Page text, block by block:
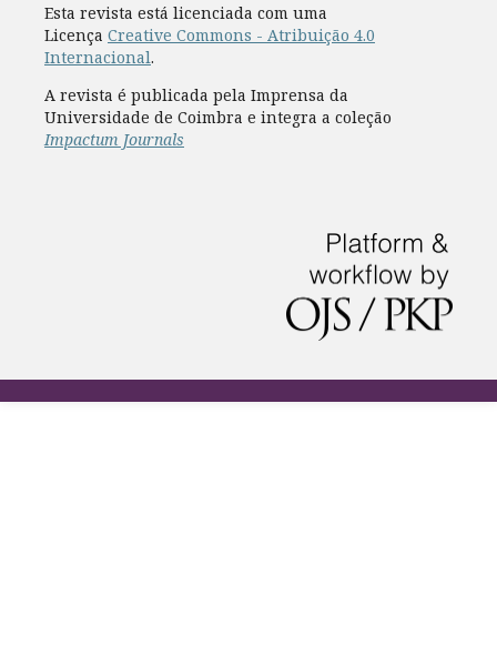
Esta revista está licenciada com uma
Licença Creative Commons - Atribuição 4.0
Internacional.
A revista é publicada pela Imprensa da
Universidade de Coimbra e integra a coleção
Impactum Journals